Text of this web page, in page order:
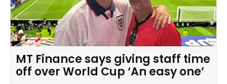
MT Finance says giving staff time
off over World Cup ‘An easy one’